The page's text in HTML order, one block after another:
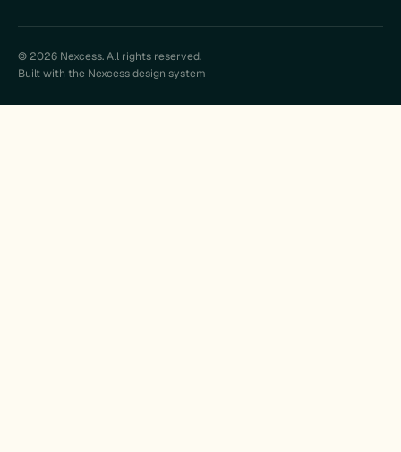
© 2026 Nexcess. All rights reserved.
Built with the Nexcess design system